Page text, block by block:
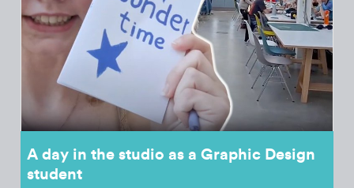
A day in the studio as a Graphic Design
student